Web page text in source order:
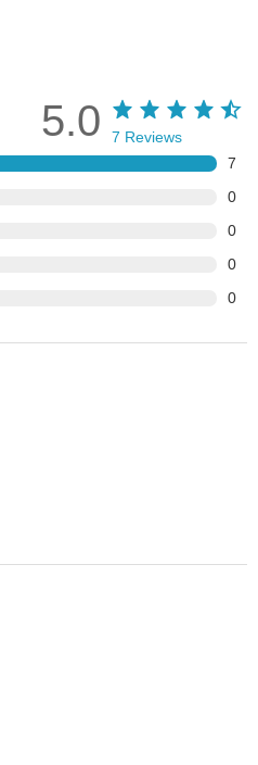
7
0
0
0
0
5.0 7 Reviews